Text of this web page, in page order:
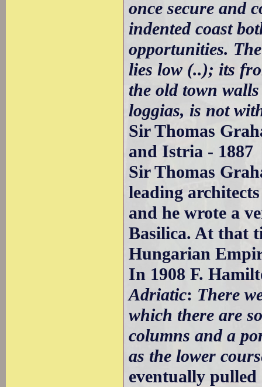
once secure and
indented coast
opportunities.
lies low (..); its
the old town
loggias, is not
Sir Thomas
and Istria - 1887
Sir Thomas
leading
and he wrote a
Basilica. At that
Hungarian
In 1908 F.
Adriatic: There
which there are
columns and a
as the lower
eventually